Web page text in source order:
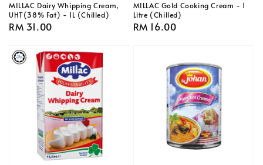
MILLAC Dairy Whipping Cream,
UHT(38% Fat) - 1L (Chilled)
Regular
RM 31.00
MILLAC Gold Cooking Cream - 1
Litre (Chilled)
Regular
RM 16.00